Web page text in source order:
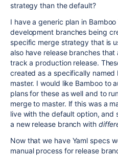
strategy than the default?
I have a generic plan in
development branches being
specific merge strategy that is
also have release branches
track a production release.
created as a specifically
master. I would like Bamboo to
plans for these as well and to
merge to master. If this was a
live with the default option, and
a new release branch with
Now that we have Yaml specs
manual process for release